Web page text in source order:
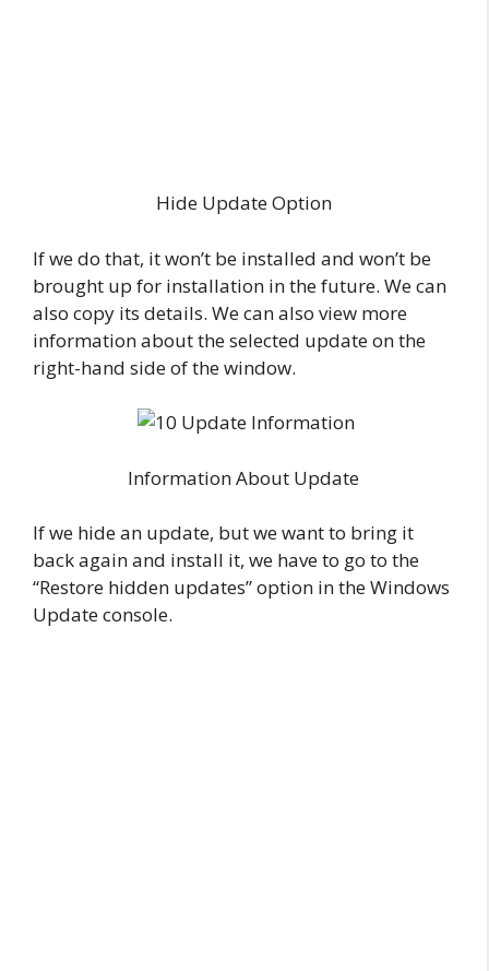
Hide Update Option
If we do that, it won’t be installed and won’t be
brought up for installation in the future. We can
also copy its details. We can also view more
information about the selected update on the
right-hand side of the window.
Information About Update
If we hide an update, but we want to bring it
back again and install it, we have to go to the
“Restore hidden updates” option in the Windows
Update console.